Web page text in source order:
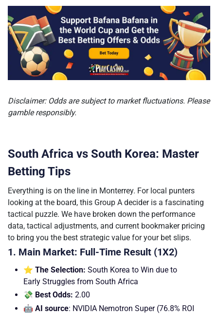
Disclaimer: Odds are subject to market fluctuations. Please
gamble responsibly.
South Africa vs South Korea: Master
Betting Tips
Everything is on the line in Monterrey. For local punters
looking at the board, this Group A decider is a fascinating
tactical puzzle. We have broken down the performance
data, tactical adjustments, and current bookmaker pricing
to bring you the best strategic value for your bet slips.
1. Main Market: Full-Time Result (1X2)
⭐ The Selection: South Korea to Win due to
Early Struggles from South Africa
💸 Best Odds: 2.00
🤖 AI source: NVIDIA Nemotron Super (76.8% ROI